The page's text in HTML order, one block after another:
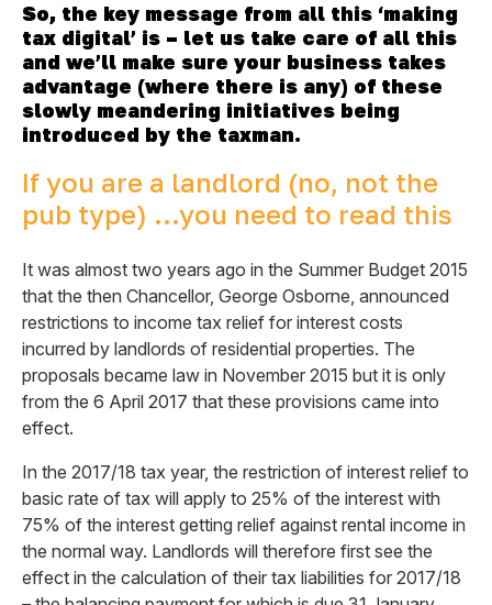
So, the key message from all this ‘making
tax digital’ is – let us take care of all this
and we’ll make sure your business takes
advantage (where there is any) of these
slowly meandering initiatives being
introduced by the taxman.
If you are a landlord (no, not the
pub type) …you need to read this
It was almost two years ago in the Summer Budget 2015
that the then Chancellor, George Osborne, announced
restrictions to income tax relief for interest costs
incurred by landlords of residential properties. The
proposals became law in November 2015 but it is only
from the 6 April 2017 that these provisions came into
effect.
In the 2017/18 tax year, the restriction of interest relief to
basic rate of tax will apply to 25% of the interest with
75% of the interest getting relief against rental income in
the normal way. Landlords will therefore first see the
effect in the calculation of their tax liabilities for 2017/18